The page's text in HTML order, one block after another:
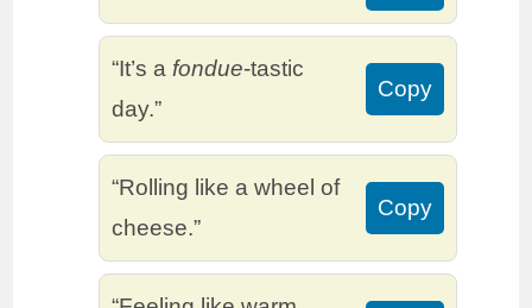
“It’s afondue-tastic
day.”
Copy
“Rolling like a wheel of
cheese.”
Copy